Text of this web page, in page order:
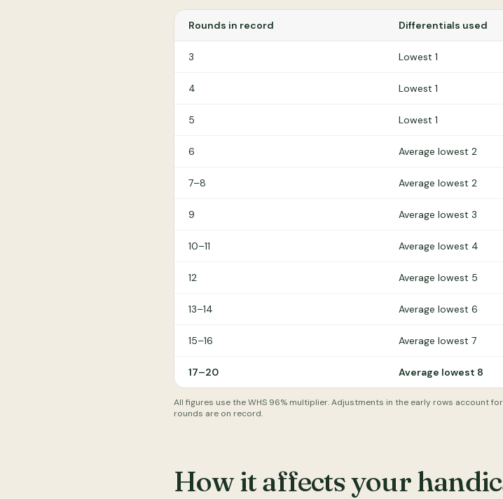
Rounds in record Differentials used
3 Lowest 1
4 Lowest 1
5 Lowest 1
6 Average lowest 2
7–8 Average lowest 2
9 Average lowest 3
10–11 Average lowest 4
12 Average lowest 5
13–14 Average lowest 6
15–16 Average lowest 7
17–20 Average lowest 8
All figures use the WHS 96% multiplier. Adjustments in the early rows account
rounds are on record.
How it affects your